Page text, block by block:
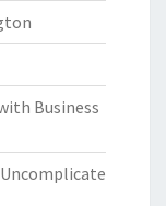
Business